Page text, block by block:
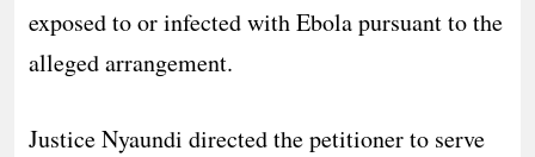
exposed to or infected with Ebola pursuant to the
alleged arrangement.
Justice Nyaundi directed the petitioner to serve